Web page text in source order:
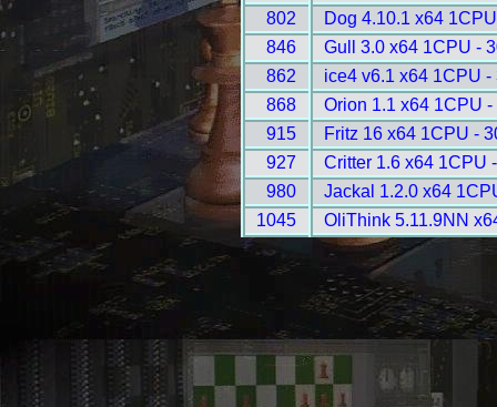
802
Dog 4.10.1 x64
846
Gull 3.0 x64 1CPU -
862
ice4 v6.1 x64 1CPU -
868
Orion 1.1 x64 1CPU -
915
Fritz 16 x64 1CPU -
927
Critter 1.6 x64 1CPU
980
Jackal 1.2.0 x64
1045
OliThink 5.11.9NN